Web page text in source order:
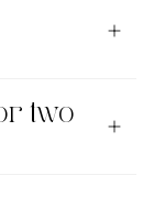
two